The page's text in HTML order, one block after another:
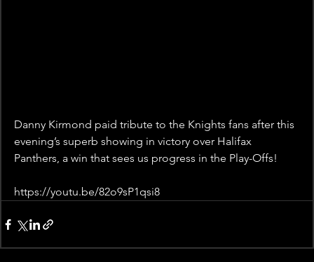
Danny Kirmond paid tribute to the Knights fans after this
evening’s superb showing in victory over Halifax
Panthers, a win that sees us progress in the Play-Offs!
https://youtu.be/82o9sP1qsi8